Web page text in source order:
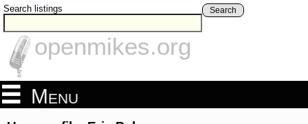
Search listings Search
openmikes.org
Menu